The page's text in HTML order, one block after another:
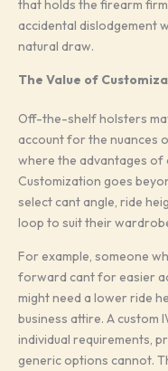
that holds the firearm
accidental dislodgement
natural draw.
The Value of
Off-the-shelf holsters
account for the nuances
where the advantages of
Customization goes
select cant angle, ride
loop to suit their
For example, someone
forward cant for easier
might need a lower ride
business attire. A custom
individual requirements,
generic options cannot.